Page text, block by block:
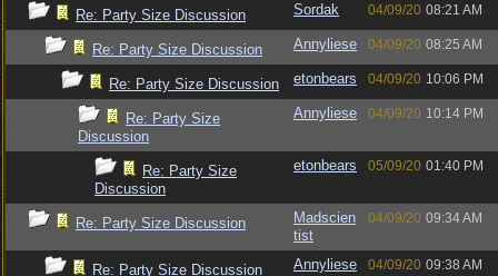
Re: Party Size Discussion Sordak 04/09/20 08:21 AM
Re: Party Size Discussion Annyliese 04/09/20 08:25 AM
Re: Party Size Discussion etonbears 04/09/20 10:06 PM
Re: Party Size
Discussion
Annyliese 04/09/20 10:14 PM
Re: Party Size
Discussion
etonbears 05/09/20 01:40 PM
Re: Party Size Discussion
Madscien
tist
04/09/20 09:34 AM
Re: Party Size Discussion Annyliese 04/09/20 09:38 AM